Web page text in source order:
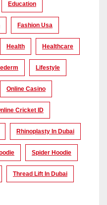
Education
Fashion Usa
Health Healthcare
Lifestyle
Online Casino
Cricket ID
Rhinoplasty In Dubai
Spider Hoodie
Thread Lift In Dubai